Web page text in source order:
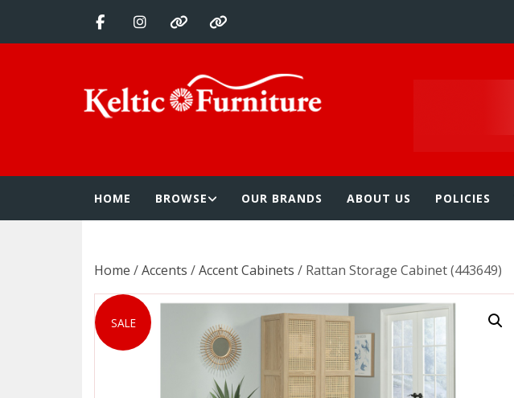
content
Keltic Furniture
HOME BROWSE OUR BRANDS ABOUT US POLICIES
Home /Accents /Accent Cabinets / Rattan Storage Cabinet (443649)
SALE